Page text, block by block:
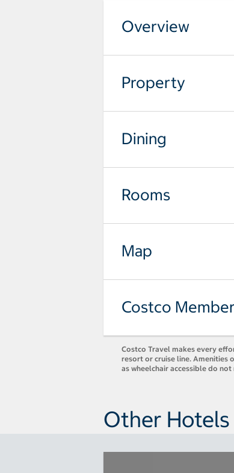
Overview
Property
Dining
Rooms
Map
Costco
Costco Travel makes every
resort or cruise line. Amenities
as wheelchair accessible do
Other